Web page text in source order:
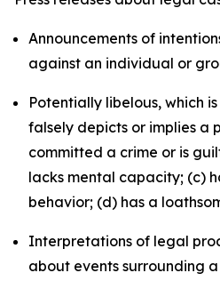
Announcements of
against an individual or
Potentially libelous, which
falsely depicts or implies a
committed a crime or is
lacks mental capacity; (c)
behavior; (d) has a
Interpretations of legal
about events surrounding